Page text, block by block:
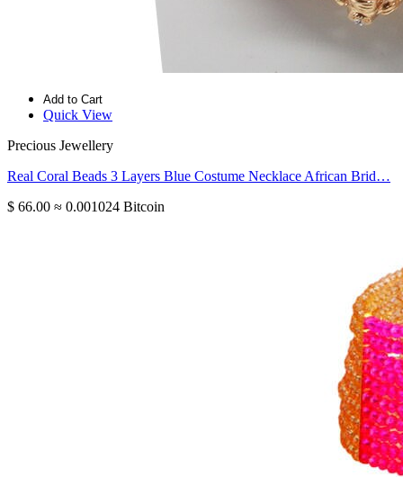
Add to Cart
Quick View
Precious Jewellery
Real Coral Beads 3 Layers Blue Costume Necklace African Brid…
$ 66.00 ≈ 0.001024 Bitcoin